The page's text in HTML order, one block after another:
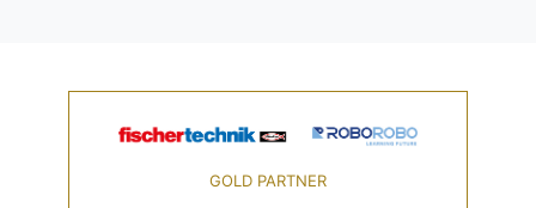
GOLD PARTNER